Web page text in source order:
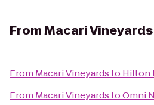
FromMacari Vineyards
From Macari Vineyardsto Hilton
From Macari VineyardstoOmni